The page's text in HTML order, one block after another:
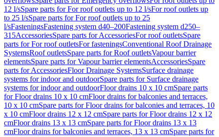
12 l/sSpare parts for For roof outlets up to 12 l/sFor roof outlets up
to 25 l/sSpare parts for For roof outlets up to 25
l/sFasteningsFastening system d40–200Fastening system d250–
315AccessoriesSpare parts for AccessoriesFor roof outletsSpare
parts for For roof outletsFor fasteningsConventional Roof Drainage
SystemsRoof outletsSpare parts for Roof outletsVapour barrier
elementsSpare parts for Vapour barrier elementsAccessoriesSpare
parts for AccessoriesFloor Drainage SystemsSurface drainage
systems for indoor and outdoorSpare parts for Surface drainage
systems for indoor and outdoorFloor drains 10 x 10 cmSpare parts
for Floor drains 10 x 10 cmFloor drains for balconies and terraces,
10 x 10 cmSpare parts for Floor drains for balconies and terraces, 10
x 10 cmFloor drains 12 x 12 cmSpare parts for Floor drains 12 x 12
cmFloor drains 13 x 13 cmSpare parts for Floor drains 13 x 13
cmFloor drains for balconies and terraces, 13 x 13 cmSpare parts for